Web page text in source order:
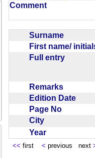
Comment
Surname
First name/
Full entry
Remarks
Edition Date
Page No
City
Year
<< first < previous next